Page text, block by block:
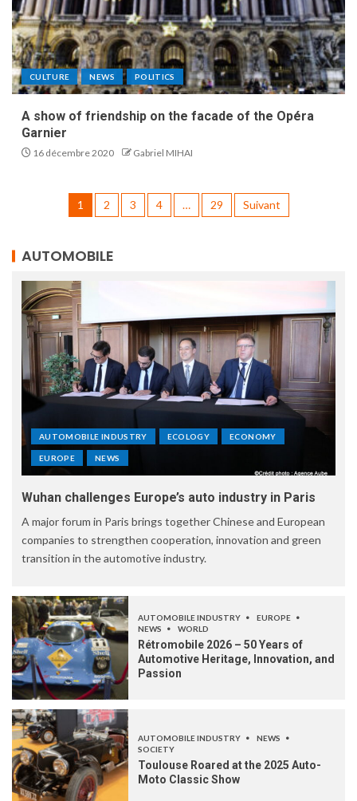
CULTURE NEWS POLITICS
A show of friendship on the facade of the Opéra
Garnier
16 décembre 2020 Gabriel MIHAI
1 2 3 4 … 29 Suivant
AUTOMOBILE
AUTOMOBILE INDUSTRY ECOLOGY ECONOMY
EUROPE NEWS
Wuhan challenges Europe’s auto industry in Paris
A major forum in Paris brings together Chinese and European
companies to strengthen cooperation, innovation and green
transition in the automotive industry.
AUTOMOBILE INDUSTRY
EUROPE
NEWS
WORLD
Rétromobile 2026 – 50 Years of
Automotive Heritage, Innovation, and
Passion
AUTOMOBILE INDUSTRY
NEWS
SOCIETY
Toulouse Roared at the 2025 Auto-
Moto Classic Show